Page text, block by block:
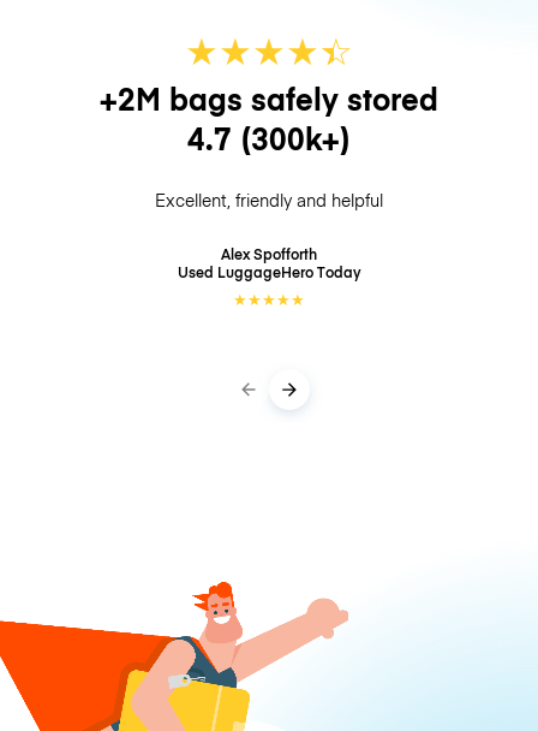
★★★★☆
★
+2M bags safely stored
4.7 (300k+)
Excellent, friendly and helpful
Alex Spofforth
Used LuggageHeroToday
★★★★★